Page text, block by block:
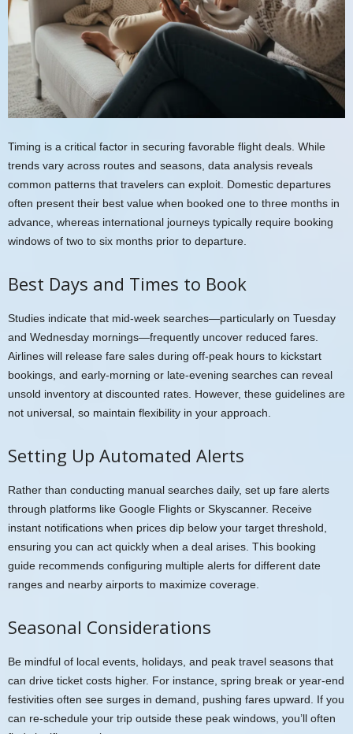
Timing is a critical factor in securing favorable flight deals. While
trends vary across routes and seasons, data analysis reveals
common patterns that travelers can exploit. Domestic departures
often present their best value when booked one to three months in
advance, whereas international journeys typically require booking
windows of two to six months prior to departure.
Best Days and Times to Book
Studies indicate that mid-week searches—particularly on Tuesday
and Wednesday mornings—frequently uncover reduced fares.
Airlines will release fare sales during off-peak hours to kickstart
bookings, and early-morning or late-evening searches can reveal
unsold inventory at discounted rates. However, these guidelines are
not universal, so maintain flexibility in your approach.
Setting Up Automated Alerts
Rather than conducting manual searches daily, set up fare alerts
through platforms like Google Flights or Skyscanner. Receive
instant notifications when prices dip below your target threshold,
ensuring you can act quickly when a deal arises. This booking
guide recommends configuring multiple alerts for different date
ranges and nearby airports to maximize coverage.
Seasonal Considerations
Be mindful of local events, holidays, and peak travel seasons that
can drive ticket costs higher. For instance, spring break or year-end
festivities often see surges in demand, pushing fares upward. If you
can re-schedule your trip outside these peak windows, you’ll often